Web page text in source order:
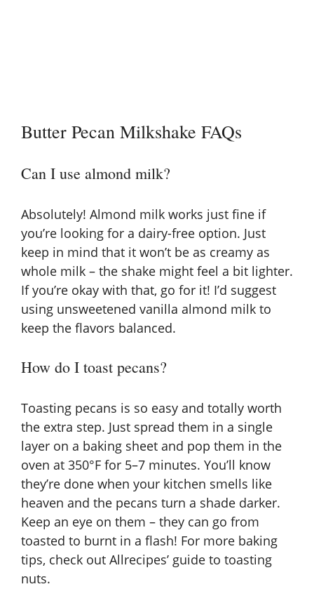
Butter Pecan Milkshake FAQs
Can I use almond milk?
Absolutely! Almond milk works just fine if
you’re looking for a dairy-free option. Just
keep in mind that it won’t be as creamy as
whole milk – the shake might feel a bit lighter.
If you’re okay with that, go for it! I’d suggest
using unsweetened vanilla almond milk to
keep the flavors balanced.
How do I toast pecans?
Toasting pecans is so easy and totally worth
the extra step. Just spread them in a single
layer on a baking sheet and pop them in the
oven at 350°F for 5–7 minutes. You’ll know
they’re done when your kitchen smells like
heaven and the pecans turn a shade darker.
Keep an eye on them – they can go from
toasted to burnt in a flash! For more baking
tips, check out Allrecipes’ guide to toasting
nuts.